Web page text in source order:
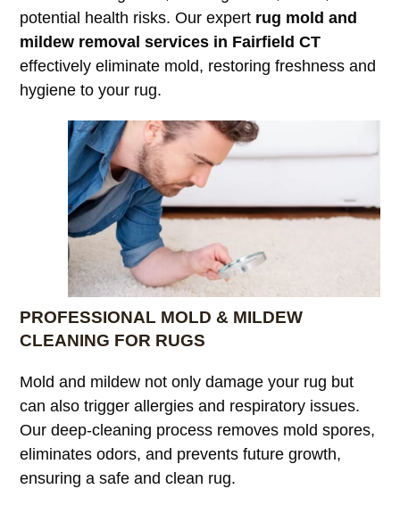
potential health risks. Our expert rug mold and
mildew removal services in Fairfield CT
effectively eliminate mold, restoring freshness and
hygiene to your rug.
PROFESSIONAL MOLD & MILDEW
CLEANING FOR RUGS
Mold and mildew not only damage your rug but
can also trigger allergies and respiratory issues.
Our deep-cleaning process removes mold spores,
eliminates odors, and prevents future growth,
ensuring a safe and clean rug.